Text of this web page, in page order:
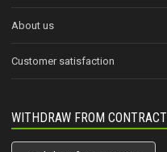
About us
Customer satisfaction
WITHDRAW FROM CONTRACT